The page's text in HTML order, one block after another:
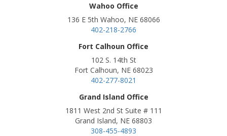
Wahoo Office
136 E 5th Wahoo, NE 68066
402-218-2766
Fort Calhoun Office
102 S. 14th St
Fort Calhoun, NE 68023
402-277-8021
Grand Island Office
1811 West 2nd St Suite # 111
Grand Island, NE 68803
308-455-4893